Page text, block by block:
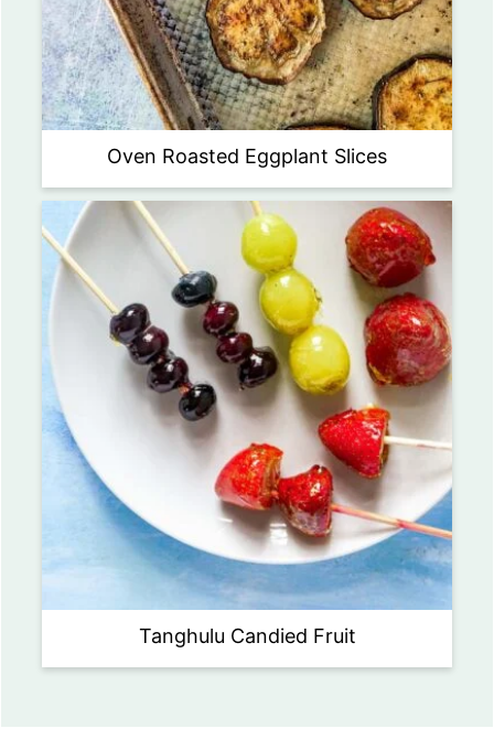
Oven Roasted Eggplant Slices
Tanghulu Candied Fruit